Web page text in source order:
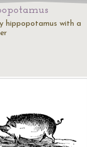
hippopotamus with a